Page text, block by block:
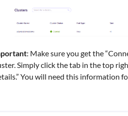
: Make sure you get the
Simply click the tab in the top
You will need this information